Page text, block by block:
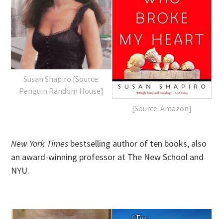
Susan Shapiro [Source:
Penguin Random House]
[Source: Amazon]
New York Times bestselling author of ten books, also
an award-winning professor at The New School and
NYU.